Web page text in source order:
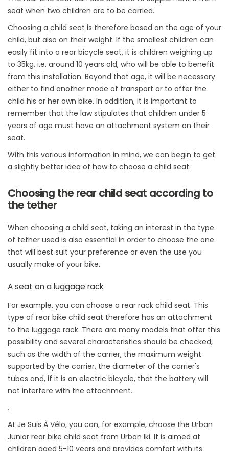
seat when two children are to be carried.
Choosing a child seat is therefore based on the age of your
child, but also on their weight. If the smallest children can
easily fit into a rear bicycle seat, it is children weighing up
to 35kg, i.e. around 10 years old, who will be able to benefit
from this installation. Beyond that age, it will be necessary
either to find another mode of transport or to offer the
child his or her own bike. In addition, it is important to
remember that the law stipulates that children under 5
years of age must have an attachment system on their
seat.
With this various information in mind, we can begin to get
a slightly better idea of how to choose a child seat.
Choosing the rear child seat according to
the tether
When choosing a child seat, taking an interest in the type
of tether used is also essential in order to choose the one
that will best suit your preference or even the use you
usually make of your bike.
A seat on a luggage rack
For example, you can choose a rear rack child seat. This
type of rear bike child seat therefore has an attachment
to the luggage rack. There are many models that offer this
possibility and several characteristics should be checked,
such as the width of the carrier, the maximum weight
supported by the carrier, the diameter of the carrier's
tubes and, if it is an electric bicycle, that the battery will
not interfere with the attachment.
.
At Je Suis À Vélo, you can, for example, choose the Urban
Junior rear bike child seat from Urban Iki. It is aimed at